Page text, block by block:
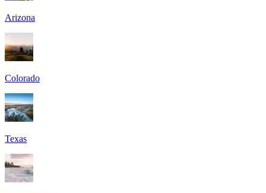
Arizona
Colorado
Texas